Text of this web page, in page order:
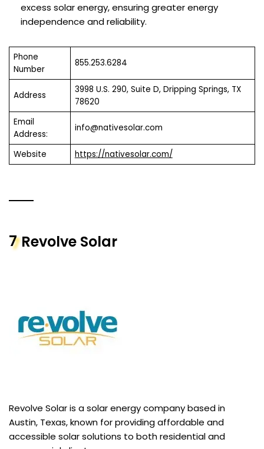
excess solar energy, ensuring greater energy
independence and reliability.
Phone
Number
855.253.6284
Address
3998 U.S. 290, Suite D, Dripping Springs, TX
78620
Email
Address:
info@nativesolar.com
Website https://nativesolar.com/
7 Revolve Solar
Revolve Solar is a solar energy company based in
Austin, Texas, known for providing affordable and
accessible solar solutions to both residential and